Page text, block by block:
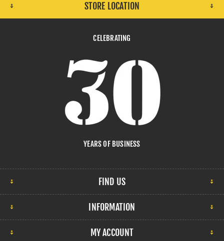
STORE LOCATION
CELEBRATING
YEARS OF BUSINESS
FIND US
INFORMATION
MY ACCOUNT